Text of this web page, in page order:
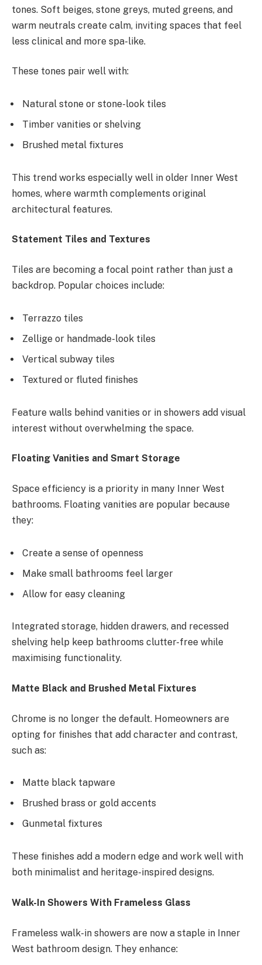
tones. Soft beiges, stone greys, muted greens, and
warm neutrals create calm, inviting spaces that feel
less clinical and more spa-like.
These tones pair well with:
Natural stone or stone-look tiles
Timber vanities or shelving
Brushed metal fixtures
This trend works especially well in older Inner West
homes, where warmth complements original
architectural features.
Statement Tiles and Textures
Tiles are becoming a focal point rather than just a
backdrop. Popular choices include:
Terrazzo tiles
Zellige or handmade-look tiles
Vertical subway tiles
Textured or fluted finishes
Feature walls behind vanities or in showers add visual
interest without overwhelming the space.
Floating Vanities and Smart Storage
Space efficiency is a priority in many Inner West
bathrooms. Floating vanities are popular because
they:
Create a sense of openness
Make small bathrooms feel larger
Allow for easy cleaning
Integrated storage, hidden drawers, and recessed
shelving help keep bathrooms clutter-free while
maximising functionality.
Matte Black and Brushed Metal Fixtures
Chrome is no longer the default. Homeowners are
opting for finishes that add character and contrast,
such as:
Matte black tapware
Brushed brass or gold accents
Gunmetal fixtures
These finishes add a modern edge and work well with
both minimalist and heritage-inspired designs.
Walk-In Showers With Frameless Glass
Frameless walk-in showers are now a staple in Inner
West bathroom design. They enhance: